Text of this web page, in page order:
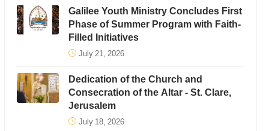
Galilee Youth Ministry Concludes First
Phase of Summer Program with Faith-
Filled Initiatives
July 21, 2026
Dedication of the Church and
Consecration of the Altar - St. Clare,
Jerusalem
July 18, 2026